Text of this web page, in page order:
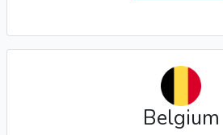
Belgium